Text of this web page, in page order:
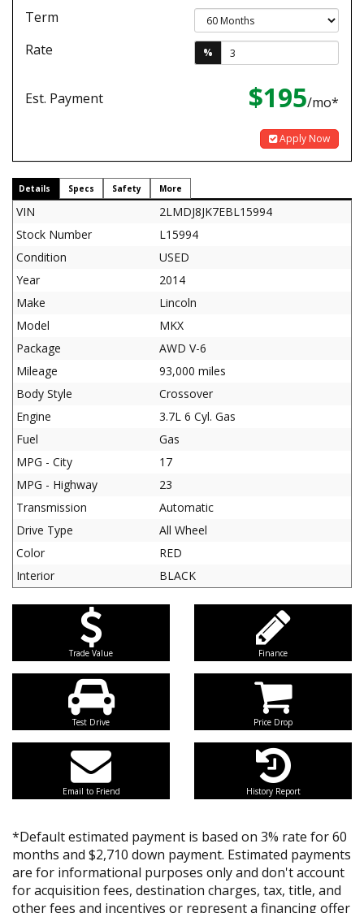
Term
Rate
%
Est. Payment $195/mo*
Apply Now
Details Specs Safety More
VIN
2LMDJ8JK7EBL15994
Stock Number
L15994
Condition
USED
Year
2014
Make
Lincoln
Model
MKX
Package
AWD V-6
Mileage
93,000 miles
Body Style
Crossover
Engine
3.7L 6 Cyl. Gas
Fuel
Gas
MPG - City
17
MPG - Highway
23
Transmission
Automatic
Drive Type
All Wheel
Color
RED
Interior
BLACK
Trade Value Finance
Test Drive Price Drop
Email to Friend History Report
*Default estimated payment is based on 3% rate for 60
months and $2,710 down payment. Estimated payments
are for informational purposes only and don't account
for acquisition fees, destination charges, tax, title, and
other fees and incentives or represent a financing offer